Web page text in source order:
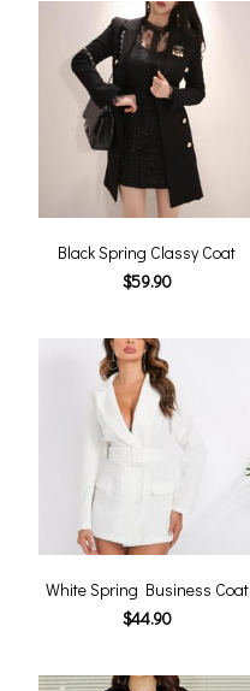
Black Spring Classy Coat
$59.90
White Spring Business Coat
$44.90